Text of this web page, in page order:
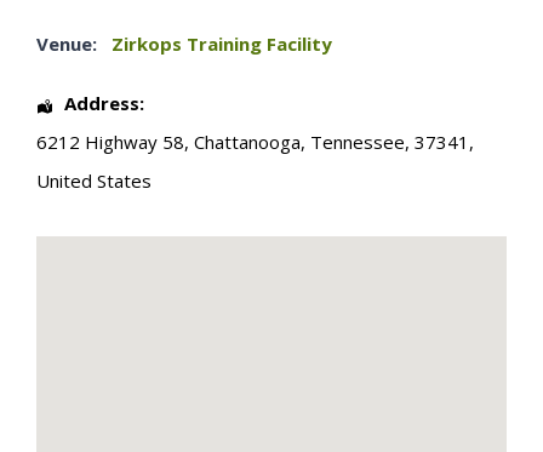
Venue: Zirkops Training Facility
Address:
6212 Highway 58, Chattanooga, Tennessee, 37341 ,
United States